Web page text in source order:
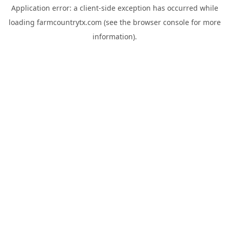
Application error: a client-side exception has occurred while
loading farmcountrytx.com (see the browser consolefor more
information).